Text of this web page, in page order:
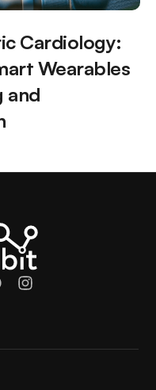
Cardiology:
Wearables
and